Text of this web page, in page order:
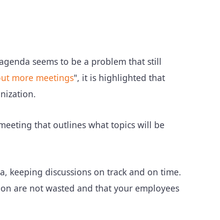
seems to be a problem that still
more meetings", it is highlighted that
that outlines what topics will be
keeping discussions on track and on time.
are not wasted and that your employees